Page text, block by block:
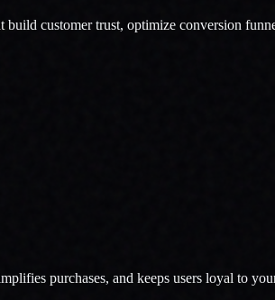
customer trust, optimize conversion
purchases, and keeps users loyal to